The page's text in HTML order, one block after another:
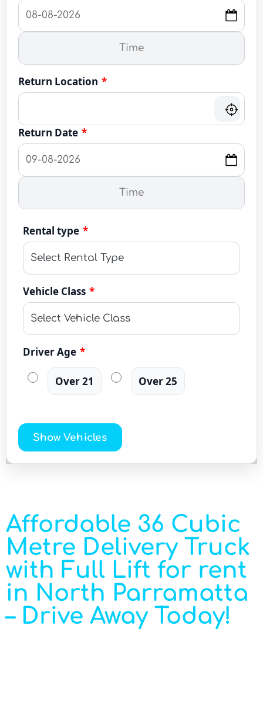
Return Location *
Return Date *
Rental type *
Vehicle Class *
Driver Age *
Over 21 Over 25
Show Vehicles
Affordable 36 Cubic
Metre Delivery Truck
with Full Lift for rent
in North Parramatta
– Drive Away Today!